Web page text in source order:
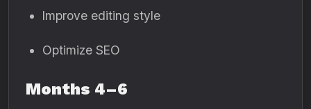
Improve editing style
Optimize SEO
Months 4–6